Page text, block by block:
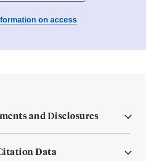
on access
and Disclosures
Data